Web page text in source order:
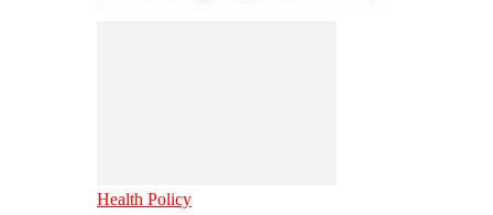
Health Policy